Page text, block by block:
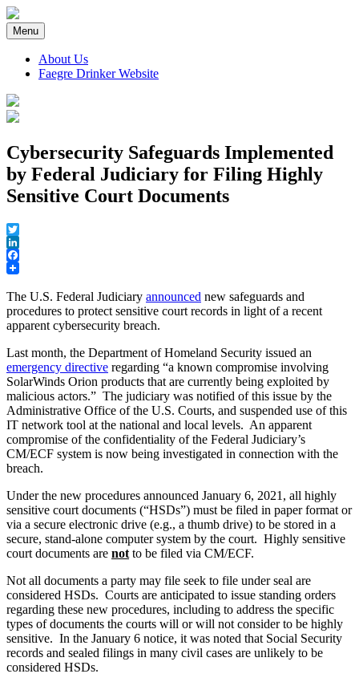
Skip
to
content
Menu
About Us
Faegre Drinker Website
Faegre Drinker on Products
Cybersecurity Safeguards Implemented
by Federal Judiciary for Filing Highly
Sensitive Court Documents
Twitter
LinkedIn
Facebook
The U.S. Federal Judiciary announced new safeguards and
procedures to protect sensitive court records in light of a recent
apparent cybersecurity breach.
Last month, the Department of Homeland Security issued an
emergency directive regarding “a known compromise involving
SolarWinds Orion products that are currently being exploited by
malicious actors.” The judiciary was notified of this issue by the
Administrative Office of the U.S. Courts, and suspended use of this
IT network tool at the national and local levels. An apparent
compromise of the confidentiality of the Federal Judiciary’s
CM/ECF system is now being investigated in connection with the
breach.
Under the new procedures announced January 6, 2021, all highly
sensitive court documents (“HSDs”) must be filed in paper format or
via a secure electronic drive (e.g., a thumb drive) to be stored in a
secure, stand-alone computer system by the court. Highly sensitive
court documents are not to be filed via CM/ECF.
Not all documents a party may file seek to file under seal are
considered HSDs. Courts are anticipated to issue standing orders
regarding these new procedures, including to address the specific
types of documents the courts will or will not consider to be highly
sensitive. In the January 6 notice, it was noted that Social Security
records and sealed filings in many civil cases are unlikely to be
considered HSDs.